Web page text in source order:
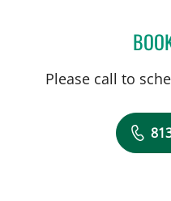
Please call to